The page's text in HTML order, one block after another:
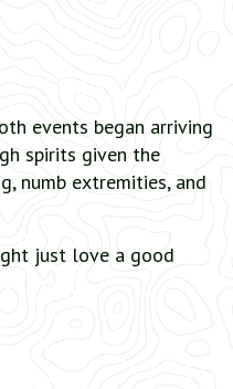
events began arriving
spirits given the
numb extremities, and
just love a good